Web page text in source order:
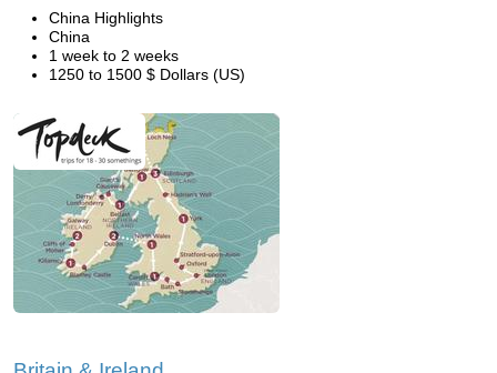
China Highlights
China
1 week to 2 weeks
1250 to 1500 $ Dollars (US)